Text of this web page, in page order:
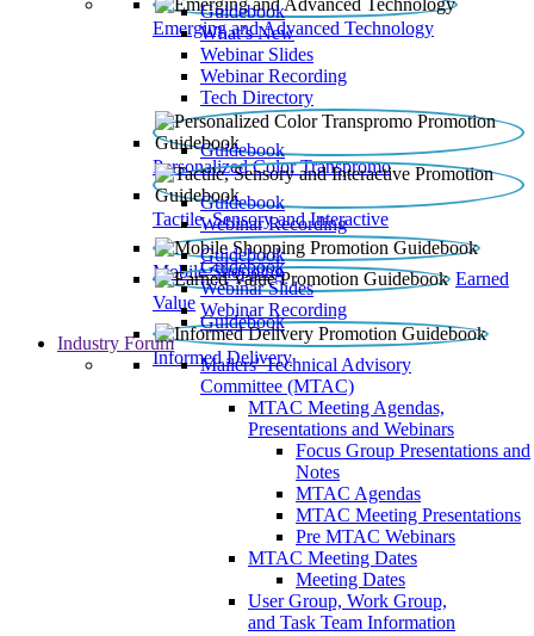
Emerging and Advanced Technology
Guidebook
What’s New
Webinar Slides
Webinar Recording​
Tech Directory
Personalized Color Transpromo
Guidebook
Tactile, Sensory and Interactive
Guidebook
Webinar Recording
Mobile Shopping
Guidebook
Earned
Value
Guidebook
Webinar Slides
Webinar Recording
Informed Delivery
Guidebook
Industry Forum
Mailers' Technical Advisory
Committee (MTAC)
MTAC Meeting Agendas,
Presentations and Webinars
Focus Group Presentations and
Notes
MTAC Agendas
MTAC Meeting Presentations
Pre MTAC Webinars
MTAC Meeting Dates
Meeting Dates
User Group, Work Group,
and Task Team Information